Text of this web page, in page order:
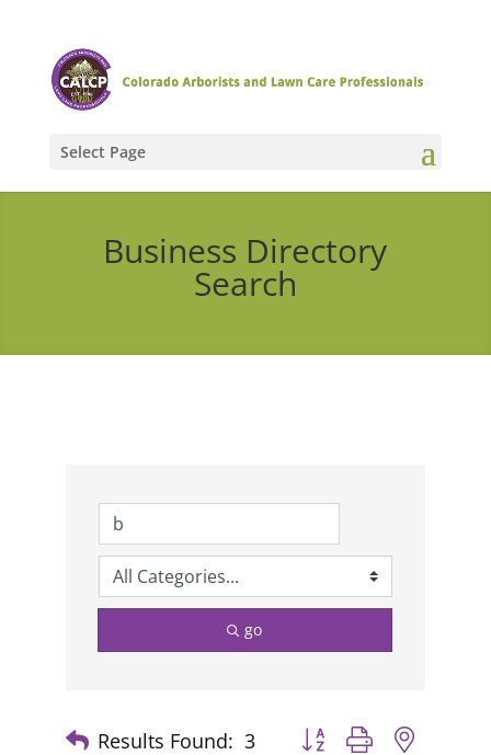
Select Page
Business Directory
Search
go
Results Found: 3 Button group with nested